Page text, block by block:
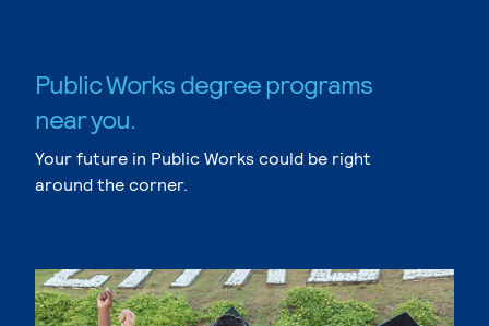
Public Works degree programs
near you.
Your future in Public Works could be right
around the corner.